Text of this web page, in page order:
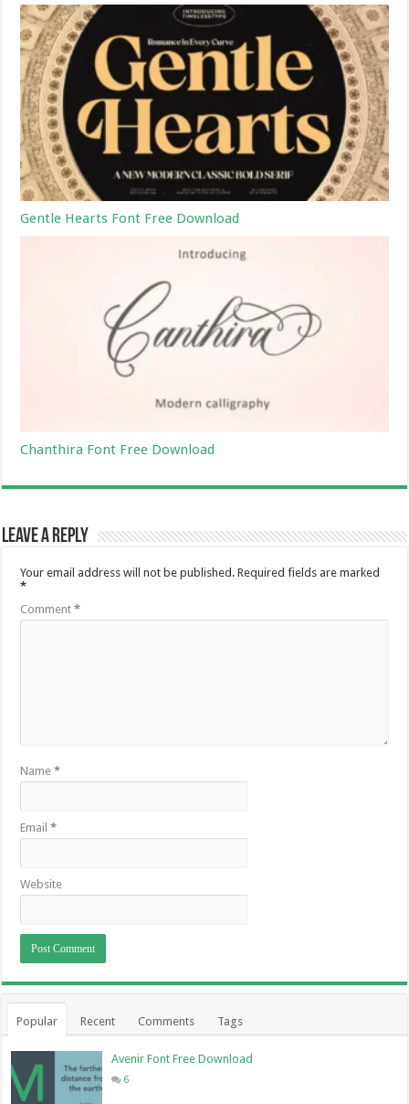
Gentle Hearts Font Free Download
Chanthira Font Free Download
Leave a Reply
Your email address will not be published. Required fields are marked
*
Comment*
Name*
Email*
Website
Popular Recent Comments Tags
Avenir Font Free Download
6